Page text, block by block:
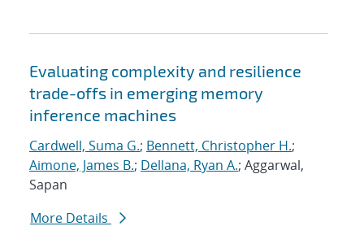
Evaluating complexity and resilience
trade-offs in emerging memory
inference machines
Cardwell, Suma G.; Bennett, Christopher H.;
Aimone, James B.; Dellana, Ryan A.; Aggarwal,
Sapan
More Details